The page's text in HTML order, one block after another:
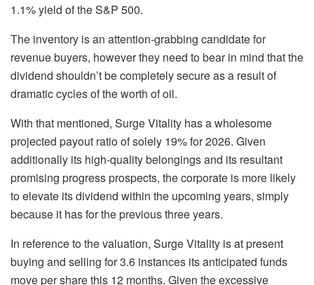
1.1% yield of the S&P 500.
The inventory is an attention-grabbing candidate for
revenue buyers, however they need to bear in mind that the
dividend shouldn’t be completely secure as a result of
dramatic cycles of the worth of oil.
With that mentioned, Surge Vitality has a wholesome
projected payout ratio of solely 19% for 2026. Given
additionally its high-quality belongings and its resultant
promising progress prospects, the corporate is more likely
to elevate its dividend within the upcoming years, simply
because it has for the previous three years.
In reference to the valuation, Surge Vitality is at present
buying and selling for 3.6 instances its anticipated funds
move per share this 12 months. Given the excessive